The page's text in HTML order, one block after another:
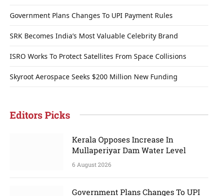
Government Plans Changes To UPI Payment Rules
SRK Becomes India’s Most Valuable Celebrity Brand
ISRO Works To Protect Satellites From Space Collisions
Skyroot Aerospace Seeks $200 Million New Funding
Editors Picks
Kerala Opposes Increase In
Mullaperiyar Dam Water Level
6 August 2026
Government Plans Changes To UPI